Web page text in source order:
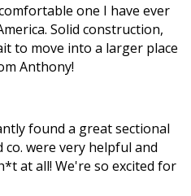
one I have ever
Solid construction,
to move into a larger place
Anthony!
found a great sectional
were very helpful and
at all! We're so excited for